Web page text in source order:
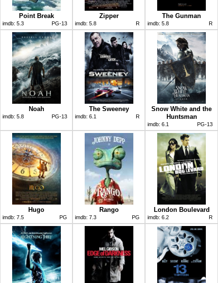
Point Break
imdb: 5.3 PG-13
Zipper
imdb: 5.8 R
The Gunman
imdb: 5.8 R
Noah
imdb: 5.8 PG-13
The Sweeney
imdb: 6.1 R
Snow White and the
Huntsman
imdb: 6.1 PG-13
Hugo
imdb: 7.5 PG
Rango
imdb: 7.3 PG
London Boulevard
imdb: 6.2 R